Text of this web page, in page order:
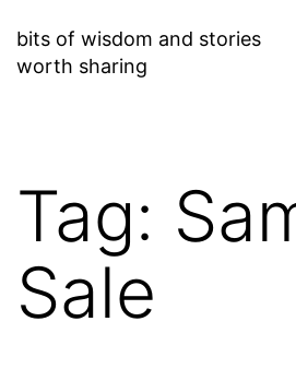
to
bits of wisdom and stories
worth sharing
Tag:
Sale